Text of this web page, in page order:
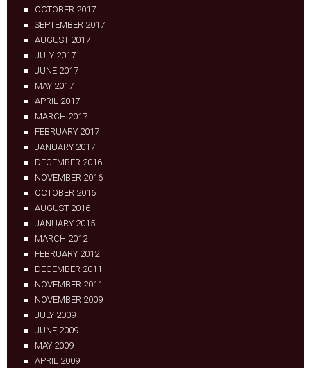
OCTOBER 2017
SEPTEMBER 2017
AUGUST 2017
JULY 2017
JUNE 2017
MAY 2017
APRIL 2017
MARCH 2017
FEBRUARY 2017
JANUARY 2017
DECEMBER 2016
NOVEMBER 2016
OCTOBER 2016
AUGUST 2016
JANUARY 2015
MARCH 2012
FEBRUARY 2012
DECEMBER 2011
NOVEMBER 2011
NOVEMBER 2009
JULY 2009
JUNE 2009
MAY 2009
APRIL 2009